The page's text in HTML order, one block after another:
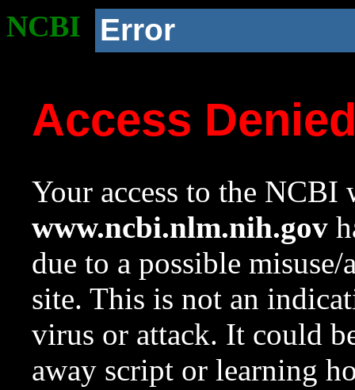
NCBI Error
Access
Your access to the NCBI
www.ncbi.nlm.nih.gov
due to a possible
site. This is not an
virus or attack. It could
away script or learning